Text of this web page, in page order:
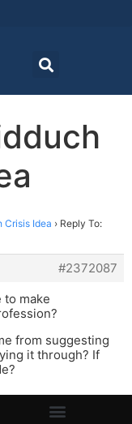
Crisis Idea › Reply To:
#2372087
to make
from suggesting
it through? If